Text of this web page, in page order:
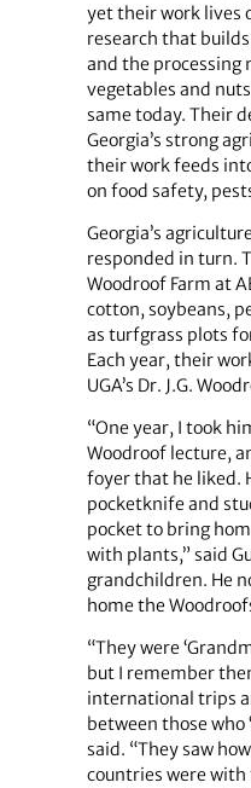
yet their work lives
research that
and the processing
vegetables and
same today. Their
Georgia’s strong
their work feeds
on food safety,
Georgia’s
responded in turn.
Woodroof Farm at
cotton, soybeans,
as turfgrass plots
Each year, their
UGA’s Dr. J.G.
“One year, I took
Woodroof lecture,
foyer that he liked.
pocketknife and
pocket to bring
with plants,” said
grandchildren. He
home the
“They were
but I remember
international trips
between those who
said. “They saw
countries were with